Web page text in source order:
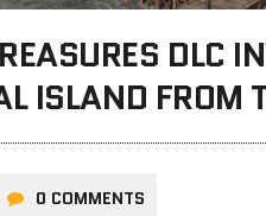
DLC
ISLAND FROM
0 COMMENTS